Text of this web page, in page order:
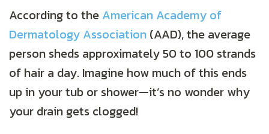
According to the American Academy of
Dermatology Association (AAD), the average
person sheds approximately 50 to 100 strands
of hair a day. Imagine how much of this ends
up in your tub or shower—it’s no wonder why
your drain gets clogged!